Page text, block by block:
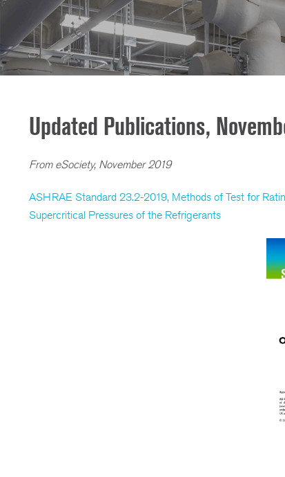
Updated Publications,
From eSociety, November 2019
ASHRAE Standard 23.2-2019, Methods of Test for
Supercritical Pressures of the Refrigerants